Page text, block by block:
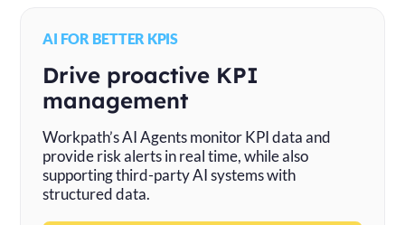
AI FOR BETTER KPIS
Drive proactive KPI
management
Workpath’s AI Agents monitor KPI data and
provide risk alerts in real time, while also
supporting third-party AI systems with
structured data.